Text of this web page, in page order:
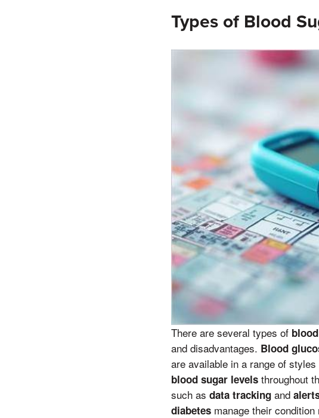
Types of Blood
There are several types of
and disadvantages. Blood
are available in a range of
blood sugar levels throughout
such as data tracking and
diabetes manage their